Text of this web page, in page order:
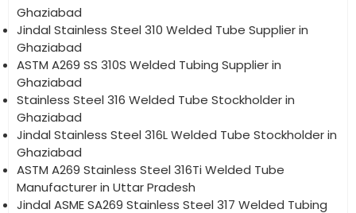
Ghaziabad
Jindal Stainless Steel 310 Welded Tube Supplier in
Ghaziabad
ASTM A269 SS 310S Welded Tubing Supplier in
Ghaziabad
Stainless Steel 316 Welded Tube Stockholder in
Ghaziabad
Jindal Stainless Steel 316L Welded Tube Stockholder in
Ghaziabad
ASTM A269 Stainless Steel 316Ti Welded Tube
Manufacturer in Uttar Pradesh
Jindal ASME SA269 Stainless Steel 317 Welded Tubing